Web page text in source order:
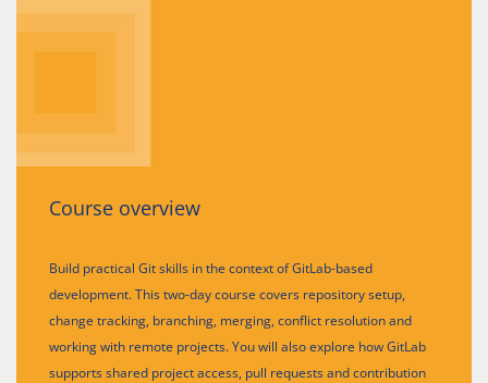
Course overview
Build practical Git skills in the context of GitLab-based
development. This two-day course covers repository setup,
change tracking, branching, merging, conflict resolution and
working with remote projects. You will also explore how GitLab
supports shared project access, pull requests and contribution